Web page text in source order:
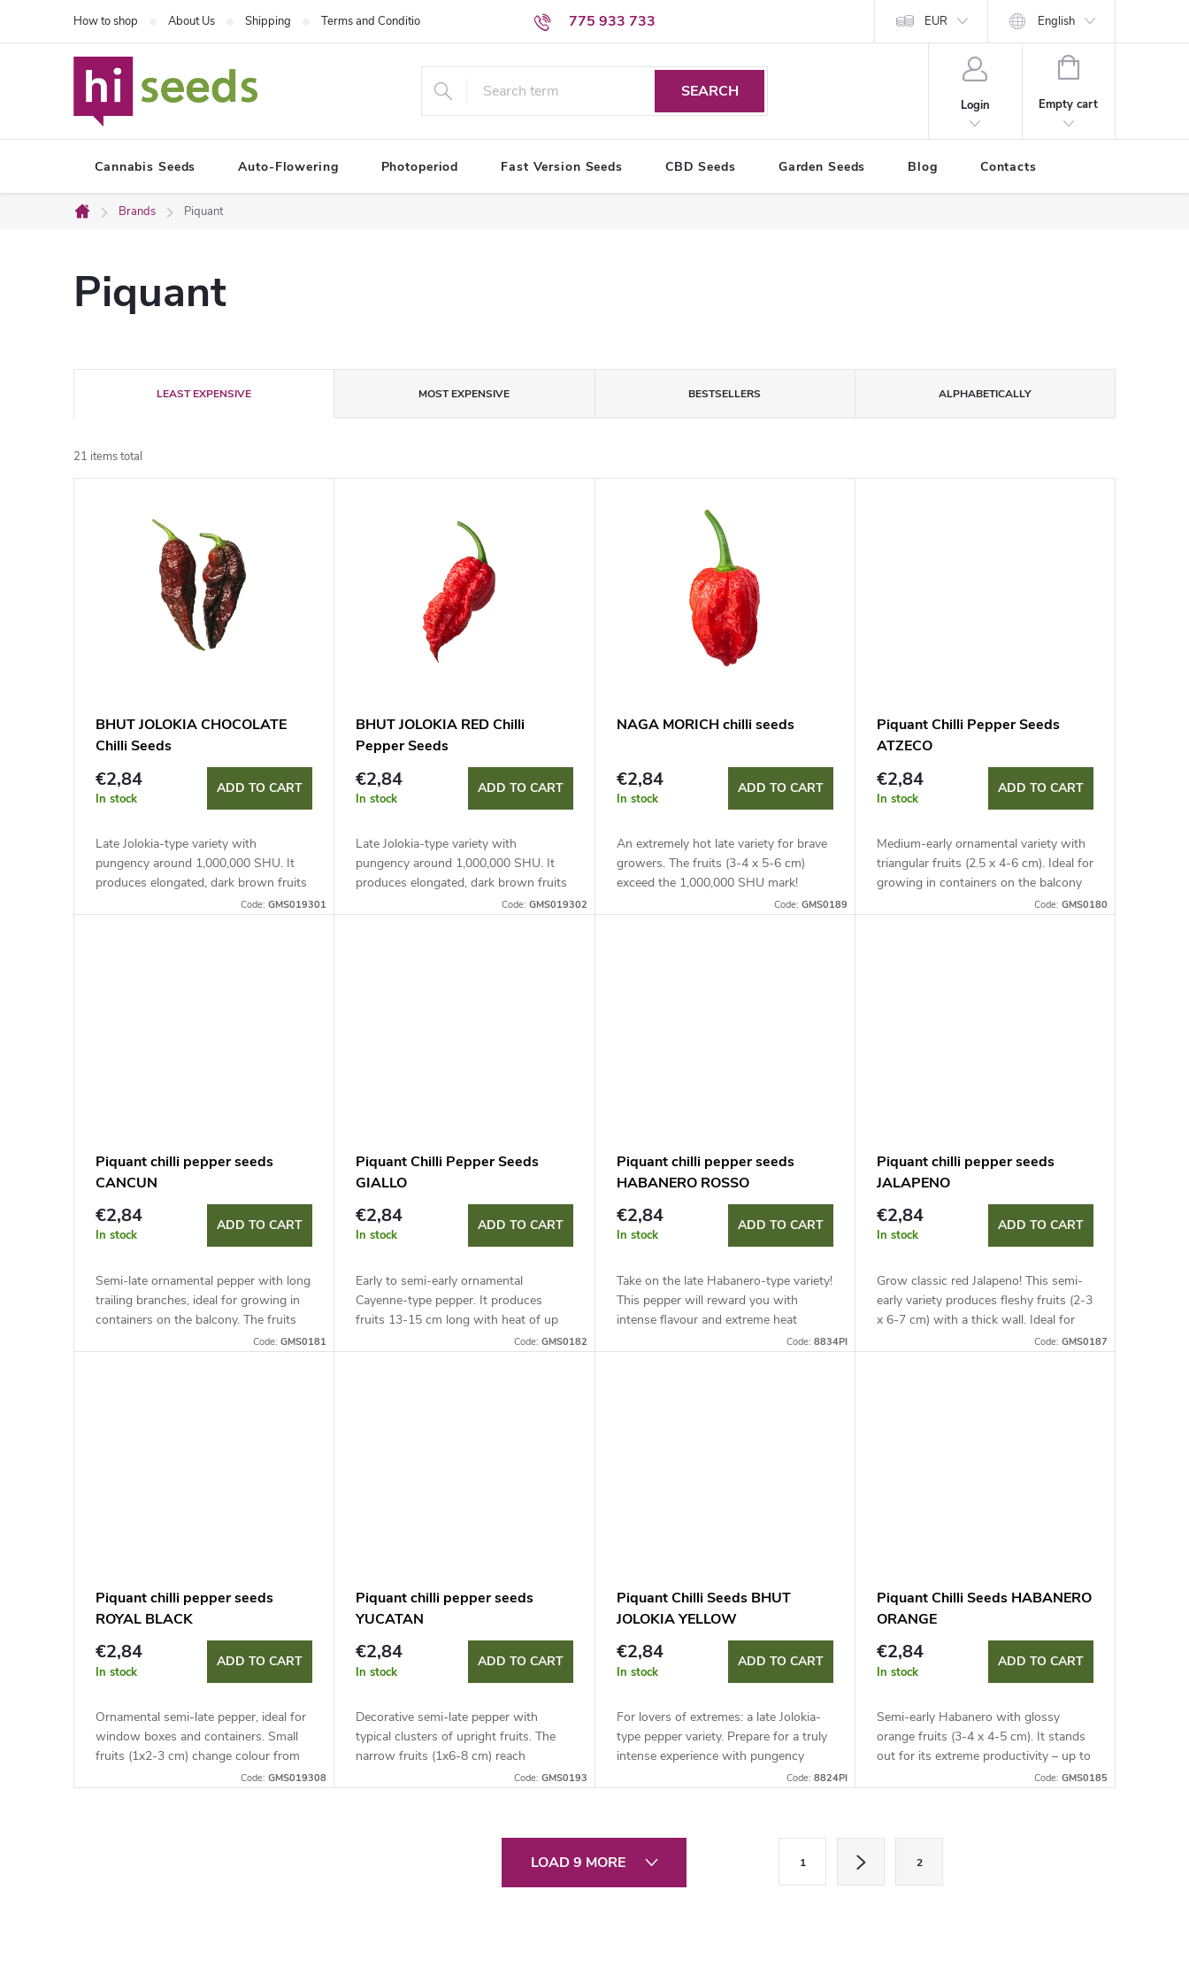
775 933 733
How to shop About Us Shipping Terms and Conditions Personal Data Protection Terms EUR English
SEARCH
Login
SHOPPING
Empty cart
Cannabis Seeds Auto-Flowering Photoperiod Fast Version Seeds CBD Seeds Garden Seeds Blog Contacts
Home
Brands Piquant
Piquant
r
o
n
LEAST EXPENSIVE MOST EXPENSIVE BESTSELLERS ALPHABETICALLY
21 items total
BHUT JOLOKIA CHOCOLATE
Chilli Seeds
€2,84
In stock
ADD TO CART
Late Jolokia-type variety with
pungency around 1,000,000 SHU. It
produces elongated, dark brown fruits
(2-3 x 5-8 cm). Ideal for growing in
Code:GMS019301
BHUT JOLOKIA RED Chilli
Pepper Seeds
€2,84
In stock
ADD TO CART
Late Jolokia-type variety with
pungency around 1,000,000 SHU. It
produces elongated, dark brown fruits
(2-3 x 5-8 cm). Ideal for growing in
Code: GMS019302
NAGA MORICH chilli seeds
€2,84
In stock
ADD TO CART
An extremely hot late variety for brave
growers. The fruits (3-4 x 5-6 cm)
exceed the 1,000,000 SHU mark!
Requires support, suitable for growing
Code: GMS0189
Piquant Chilli Pepper Seeds
ATZECO
€2,84
In stock
ADD TO CART
Medium-early ornamental variety with
triangular fruits (2.5 x 4-6 cm). Ideal for
growing in containers on the balcony
and with support in shelters. Get ready
Code: GMS0180
Piquant chilli pepper seeds
CANCUN
€2,84
In stock
ADD TO CART
Semi-late ornamental pepper with long
trailing branches, ideal for growing in
containers on the balcony. The fruits
(Ø 1-1.5 cm) have a heat level of up to
Code:GMS0181
Piquant Chilli Pepper Seeds
GIALLO
€2,84
In stock
ADD TO CART
Early to semi-early ornamental
Cayenne-type pepper. It produces
fruits 13-15 cm long with heat of up
to 30,000 SHU. Suitable for growing in
Code: GMS0182
Piquant chilli pepper seeds
HABANERO ROSSO
€2,84
In stock
ADD TO CART
Take on the late Habanero-type variety!
This pepper will reward you with
intense flavour and extreme heat
Code: 8834PI
Piquant chilli pepper seeds
JALAPENO
€2,84
In stock
ADD TO CART
Grow classic red Jalapeno! This semi-
early variety produces fleshy fruits (2-3
x 6-7 cm) with a thick wall. Ideal for
growing in containers and covers with
Code: GMS0187
Piquant chilli pepper seeds
ROYAL BLACK
€2,84
In stock
ADD TO CART
Ornamental semi-late pepper, ideal for
window boxes and containers. Small
fruits (1x2-3 cm) change colour from
purple-black to glossy red. Pungency
Code:GMS019308
Piquant chilli pepper seeds
YUCATAN
€2,84
In stock
ADD TO CART
Decorative semi-late pepper with
typical clusters of upright fruits. The
narrow fruits (1x6-8 cm) reach
pungency of up to 50,000 SHU.
Code: GMS0193
Piquant Chilli Seeds BHUT
JOLOKIA YELLOW
€2,84
In stock
ADD TO CART
For lovers of extremes: a late Jolokia-
type pepper variety. Prepare for a truly
intense experience with pungency
Code: 8824PI
Piquant Chilli Seeds HABANERO
ORANGE
€2,84
In stock
ADD TO CART
Semi-early Habanero with glossy
orange fruits (3-4 x 4-5 cm). It stands
out for its extreme productivity – up to
Code: GMS0185
LOAD 9 MORE
a
1 2